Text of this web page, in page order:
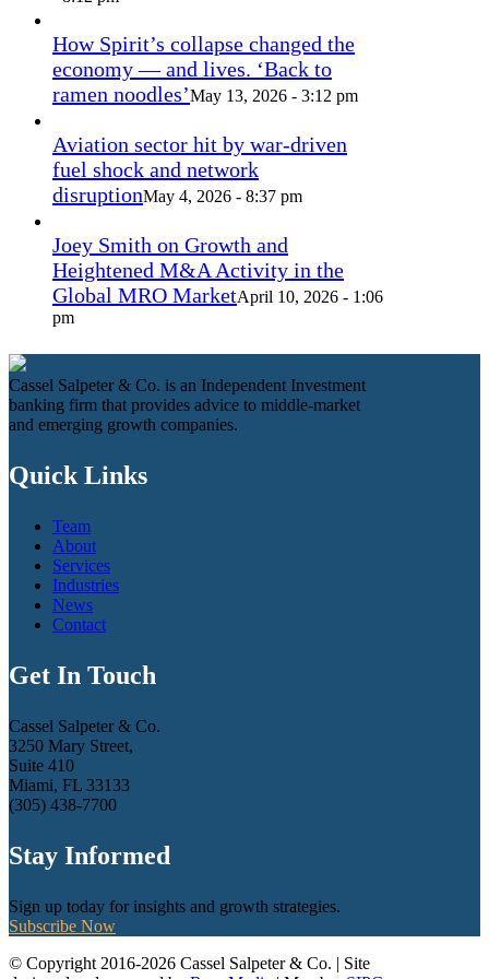
How Spirit’s collapse changed the
economy — and lives. ‘Back to
ramen noodles’May 13, 2026 - 3:12 pm
Aviation sector hit by war-driven
fuel shock and network
disruptionMay 4, 2026 - 8:37 pm
Joey Smith on Growth and
Heightened M&A Activity in the
Global MRO MarketApril 10, 2026 - 1:06
pm
Cassel Salpeter & Co. is an Independent Investment
banking firm that provides advice to middle-market
and emerging growth companies.
Quick Links
Team
About
Services
Industries
News
Contact
Get In Touch
Cassel Salpeter & Co.
3250 Mary Street,
Suite 410
Miami, FL 33133
(305) 438-7700
Stay Informed
Sign up today for insights and growth strategies.
Subscribe Now
© Copyright 2016-2026 Cassel Salpeter & Co. | Site